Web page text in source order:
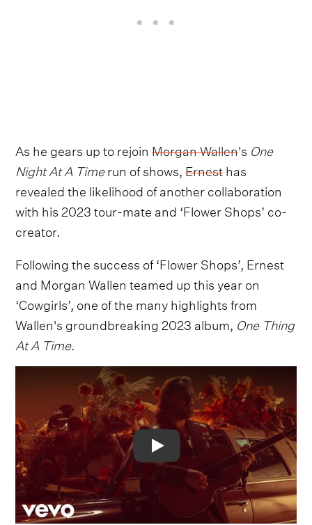
As he gears up to rejoinMorgan Wallen's One
Night At A Timerun of shows,Ernesthas
revealed the likelihood of another collaboration
with his 2023 tour-mate and ‘Flower Shops’ co-
creator.
Following the success of ‘Flower Shops’, Ernest
and Morgan Wallen teamed up this year on
‘Cowgirls’, one of the many highlights from
Wallen's groundbreaking 2023 album, One Thing
At A Time.
Video